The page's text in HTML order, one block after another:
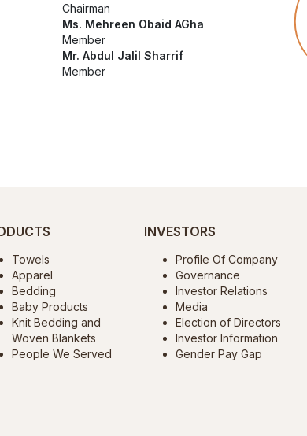
Chairman
Ms. Mehreen Obaid AGha
Member
Mr. Abdul Jalil Sharrif
Member
Towels
Apparel
Bedding
Baby Products
Knit Bedding and
Woven Blankets
People We Served
INVESTORS
Profile Of Company
Governance
Investor Relations
Media
Election of Directors
Investor Information
Gender Pay Gap